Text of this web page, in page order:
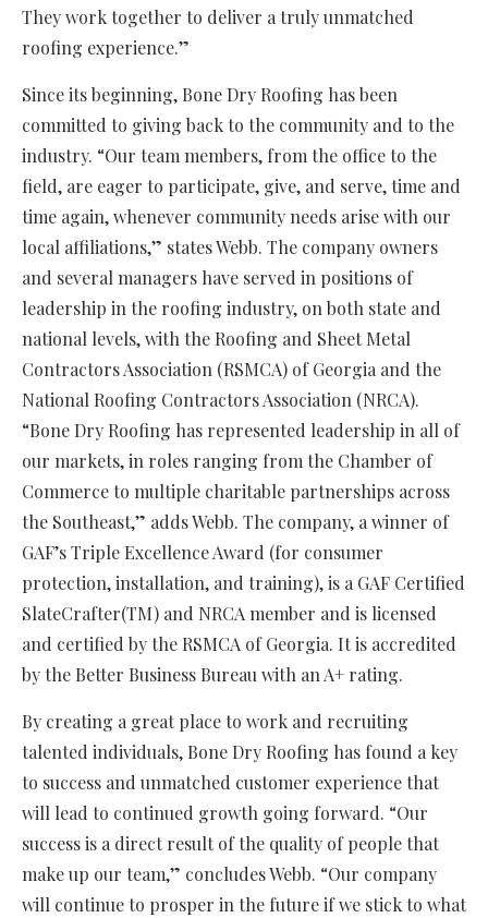
They work together to deliver a truly unmatched
roofing experience.”
Since its beginning, Bone Dry Roofing has been
committed to giving back to the community and to the
industry. “Our team members, from the office to the
field, are eager to participate, give, and serve, time and
time again, whenever community needs arise with our
local affiliations,” states Webb. The company owners
and several managers have served in positions of
leadership in the roofing industry, on both state and
national levels, with the Roofing and Sheet Metal
Contractors Association (RSMCA) of Georgia and the
National Roofing Contractors Association (NRCA).
“Bone Dry Roofing has represented leadership in all of
our markets, in roles ranging from the Chamber of
Commerce to multiple charitable partnerships across
the Southeast,” adds Webb. The company, a winner of
GAF’s Triple Excellence Award (for consumer
protection, installation, and training), is a GAF Certified
SlateCrafter(TM) and NRCA member and is licensed
and certified by the RSMCA of Georgia. It is accredited
by the Better Business Bureau with an A+ rating.
By creating a great place to work and recruiting
talented individuals, Bone Dry Roofing has found a key
to success and unmatched customer experience that
will lead to continued growth going forward. “Our
success is a direct result of the quality of people that
make up our team,” concludes Webb. “Our company
will continue to prosper in the future if we stick to what